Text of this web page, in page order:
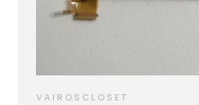
VAIROSCLOSET